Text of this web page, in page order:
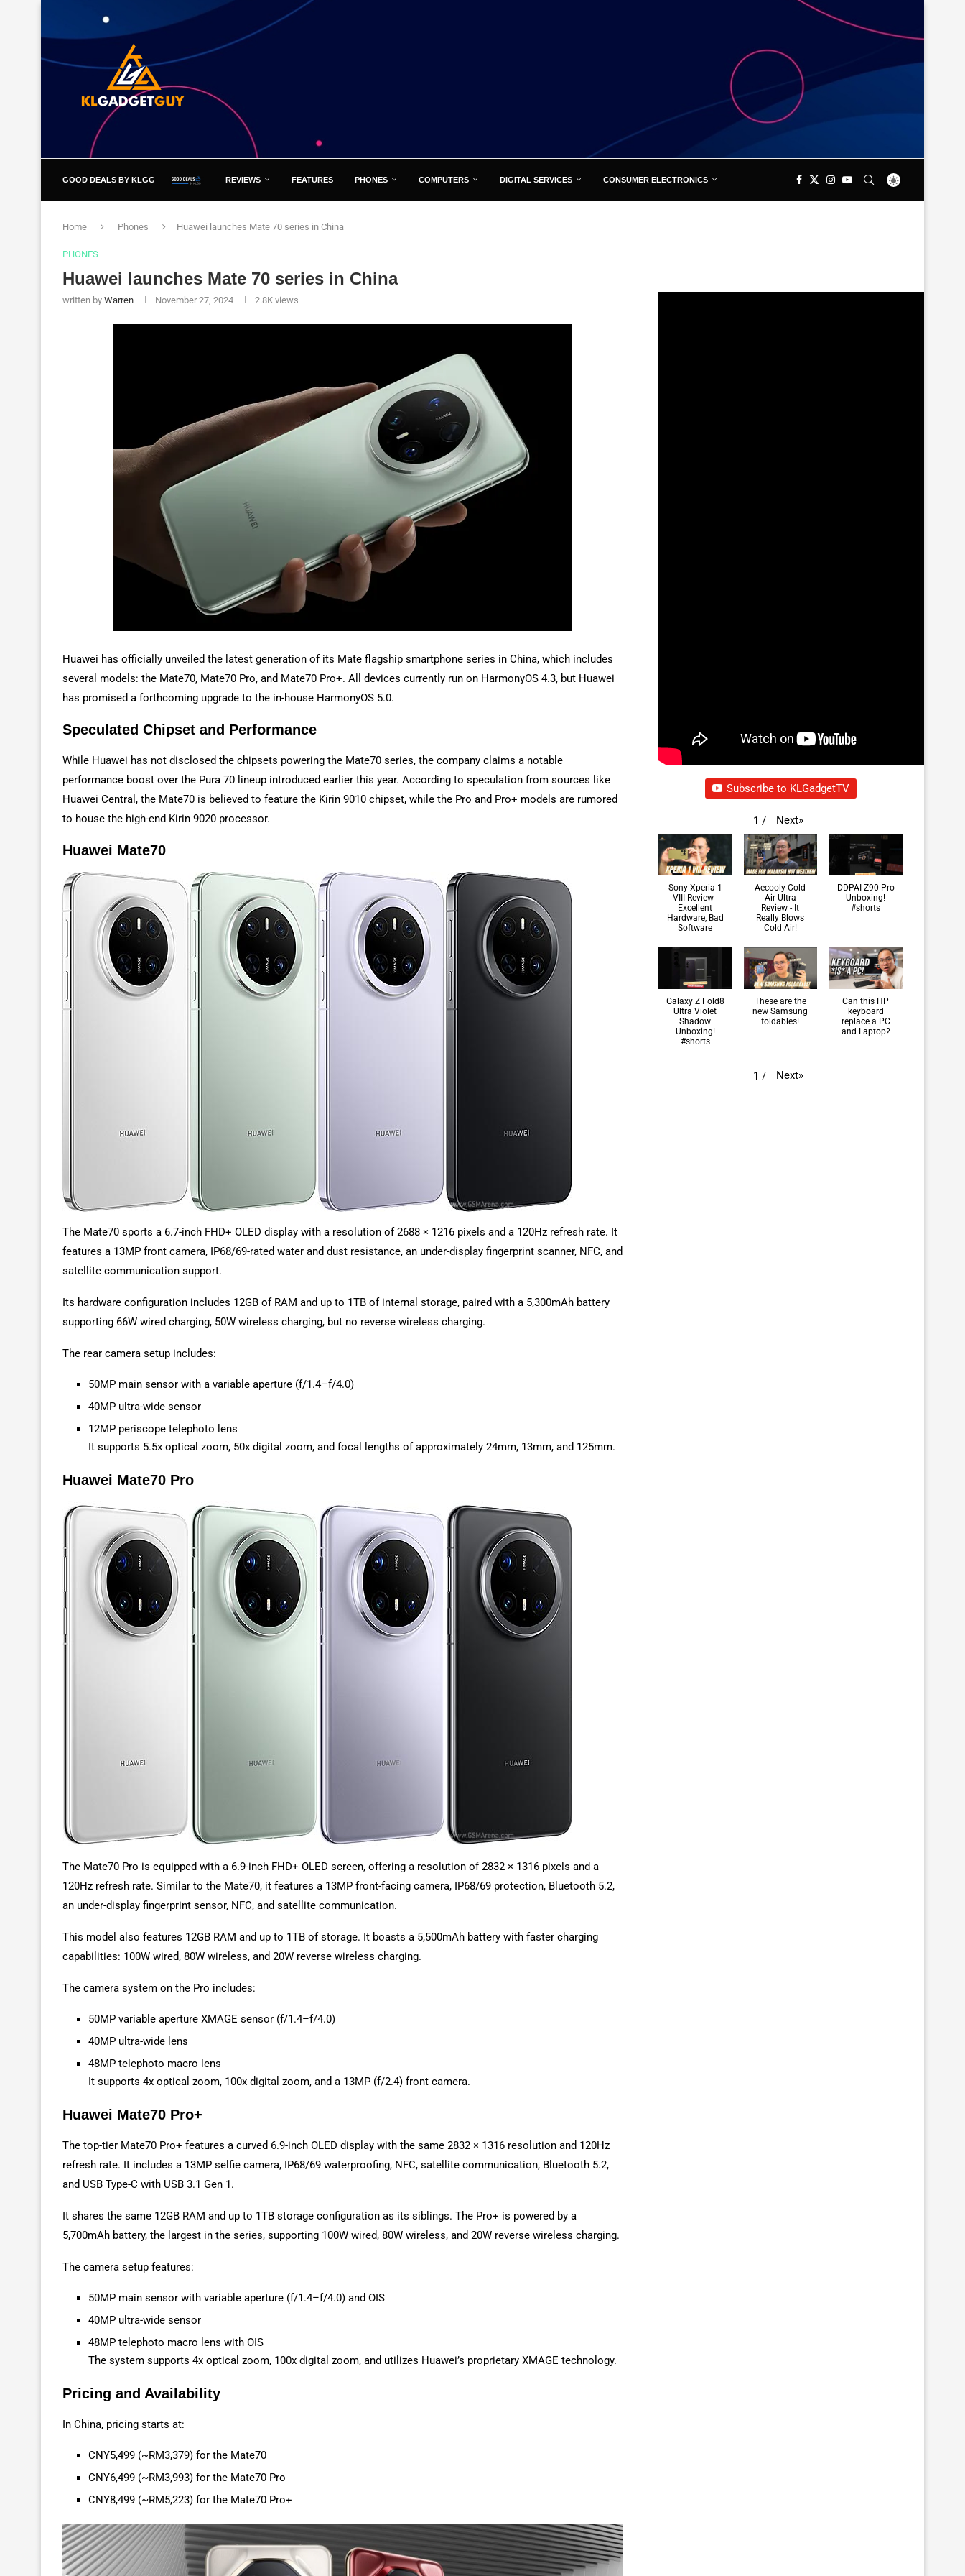
GOOD DEALS BY KLGG REVIEWS FEATURES PHONES COMPUTERS DIGITAL SERVICES CONSUMER ELECTRONICS
Home Phones Huawei launches Mate 70 series in China
PHONES
Huawei launches Mate 70 series in China
written by Warren November 27, 2024 2.8K views
Huawei has officially unveiled the latest generation of its Mate flagship smartphone series in China, which includes
several models: the Mate70, Mate70 Pro, and Mate70 Pro+. All devices currently run on HarmonyOS 4.3, but Huawei
has promised a forthcoming upgrade to the in-house HarmonyOS 5.0.
Speculated Chipset and Performance
While Huawei has not disclosed the chipsets powering the Mate70 series, the company claims a notable
performance boost over the Pura 70 lineup introduced earlier this year. According to speculation from sources like
Huawei Central, the Mate70 is believed to feature the Kirin 9010 chipset, while the Pro and Pro+ models are rumored
to house the high-end Kirin 9020 processor.
Huawei Mate70
The Mate70 sports a 6.7-inch FHD+ OLED display with a resolution of 2688 × 1216 pixels and a 120Hz refresh rate. It
features a 13MP front camera, IP68/69-rated water and dust resistance, an under-display fingerprint scanner, NFC, and
satellite communication support.
Its hardware configuration includes 12GB of RAM and up to 1TB of internal storage, paired with a 5,300mAh battery
supporting 66W wired charging, 50W wireless charging, but no reverse wireless charging.
The rear camera setup includes:
50MP main sensor with a variable aperture (f/1.4–f/4.0)
40MP ultra-wide sensor
12MP periscope telephoto lens
It supports 5.5x optical zoom, 50x digital zoom, and focal lengths of approximately 24mm, 13mm, and 125mm.
Huawei Mate70 Pro
The Mate70 Pro is equipped with a 6.9-inch FHD+ OLED screen, offering a resolution of 2832 × 1316 pixels and a
120Hz refresh rate. Similar to the Mate70, it features a 13MP front-facing camera, IP68/69 protection, Bluetooth 5.2,
an under-display fingerprint sensor, NFC, and satellite communication.
This model also features 12GB RAM and up to 1TB of storage. It boasts a 5,500mAh battery with faster charging
capabilities: 100W wired, 80W wireless, and 20W reverse wireless charging.
The camera system on the Pro includes:
50MP variable aperture XMAGE sensor (f/1.4–f/4.0)
40MP ultra-wide lens
48MP telephoto macro lens
It supports 4x optical zoom, 100x digital zoom, and a 13MP (f/2.4) front camera.
Huawei Mate70 Pro+
The top-tier Mate70 Pro+ features a curved 6.9-inch OLED display with the same 2832 × 1316 resolution and 120Hz
refresh rate. It includes a 13MP selfie camera, IP68/69 waterproofing, NFC, satellite communication, Bluetooth 5.2,
and USB Type-C with USB 3.1 Gen 1.
It shares the same 12GB RAM and up to 1TB storage configuration as its siblings. The Pro+ is powered by a
5,700mAh battery, the largest in the series, supporting 100W wired, 80W wireless, and 20W reverse wireless charging.
The camera setup features:
50MP main sensor with variable aperture (f/1.4–f/4.0) and OIS
40MP ultra-wide sensor
48MP telephoto macro lens with OIS
The system supports 4x optical zoom, 100x digital zoom, and utilizes Huawei’s proprietary XMAGE technology.
Pricing and Availability
In China, pricing starts at:
CNY5,499 (~RM3,379) for the Mate70
CNY6,499 (~RM3,993) for the Mate70 Pro
CNY8,499 (~RM5,223) for the Mate70 Pro+
Subscribe to KLGadgetTV
1 / Next»
Sony Xperia 1
VIII Review -
Excellent
Hardware, Bad
Software
Aecooly Cold
Air Ultra
Review - It
Really Blows
Cold Air!
DDPAI Z90 Pro
Unboxing!
#shorts
Galaxy Z Fold8
Ultra Violet
Shadow
Unboxing!
#shorts
These are the
new Samsung
foldables!
Can this HP
keyboard
replace a PC
and Laptop?
1 / Next»